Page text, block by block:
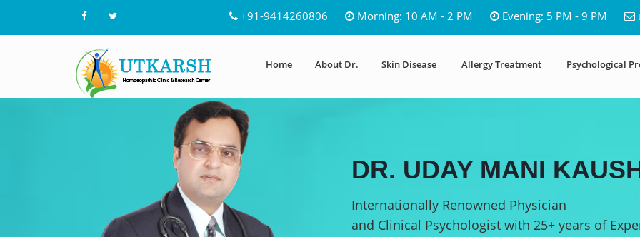
+91-9414260806 Morning: 10 AM - 2 PM Evening: 5 PM - 9 PM
Home About Dr. Skin Disease Allergy Treatment Psychological
DR. UDAY MANI
Internationally Renowned Physician
and Clinical Psychologist with 25+ years of